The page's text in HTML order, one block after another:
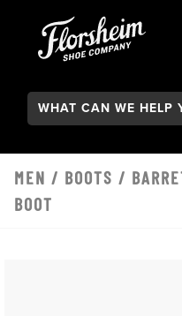
Search:
MEN / BOOTS /
BOOT